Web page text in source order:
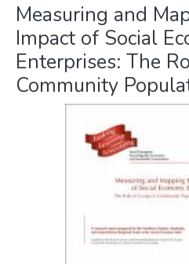
Measuring and
Impact of Social
Enterprises: The
Community